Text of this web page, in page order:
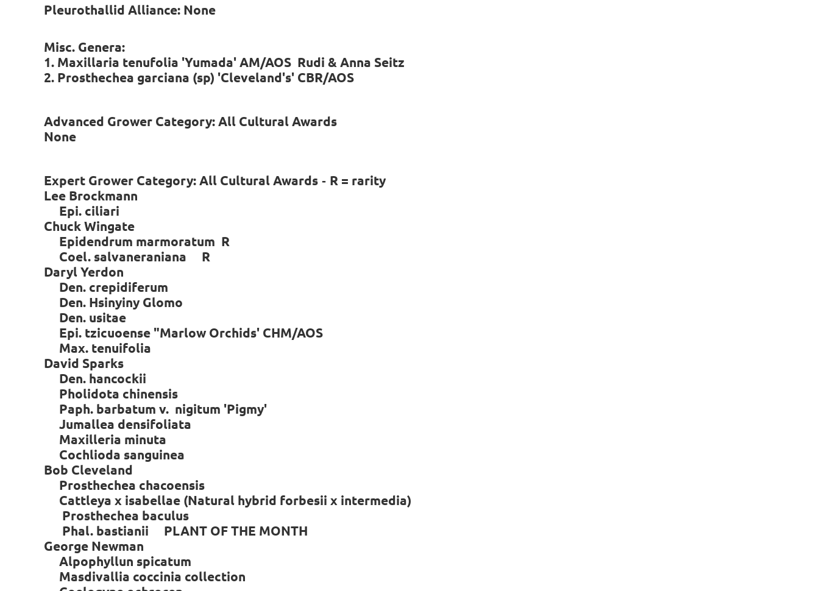
Pleurothallid Alliance: None
Misc. Genera:
1. Maxillaria tenufolia 'Yumada' AM/AOS Rudi & Anna Seitz
2. Prosthechea garciana (sp) 'Cleveland's' CBR/AOS
Advanced Grower Category: All Cultural Awards
None
Expert Grower Category: All Cultural Awards - R = rarity
Lee Brockmann
Epi. ciliari
Chuck Wingate
Epidendrum marmoratum R
Coel. salvaneraniana R
Daryl Yerdon
Den. crepidiferum
Den. Hsinyiny Glomo
Den. usitae
Epi. tzicuoense "Marlow Orchids' CHM/AOS
Max. tenuifolia
David Sparks
Den. hancockii
Pholidota chinensis
Paph. barbatum v. nigitum 'Pigmy'
Jumallea densifoliata
Maxilleria minuta
Cochlioda sanguinea
Bob Cleveland
Prosthechea chacoensis
Cattleya x isabellae (Natural hybrid forbesii x intermedia)
Prosthechea baculus
Phal. bastianii PLANT OF THE MONTH
George Newman
Alpophyllun spicatum
Masdivallia coccinia collection